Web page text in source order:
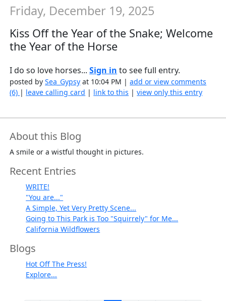
Friday, December 19, 2025
Kiss Off the Year of the Snake; Welcome
the Year of the Horse
I do so love horses...Sign in to see full entry.
posted bySea_Gypsy at 10:04 PM |add or view comments
(6) | leave calling card | link to this |view only this entry
About this Blog
A smile or a wistful thought in pictures.
Recent Entries
WRITE!
"You are..."
A Simple, Yet Very Pretty Scene...
Going to This Park is Too "Squirrely" for Me...
California Wildflowers
Blogs
Hot Off The Press!
Explore...